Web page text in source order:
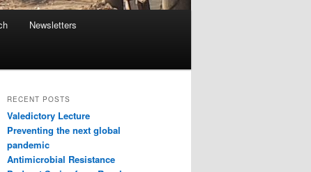
Newsletters
RECENT POSTS
Valedictory Lecture
Preventing the next global
pandemic
Antimicrobial Resistance